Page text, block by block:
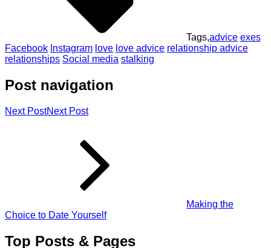
Tags,advice exes
Facebook Instagram love love advice relationship advice
relationships Social media stalking
Post navigation
Next PostNext Post
Making the
Choice to Date Yourself
Top Posts & Pages